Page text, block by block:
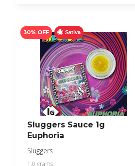
Sativa
30% OFF
Sluggers Sauce 1g
Euphoria
Sluggers
1.0 grams